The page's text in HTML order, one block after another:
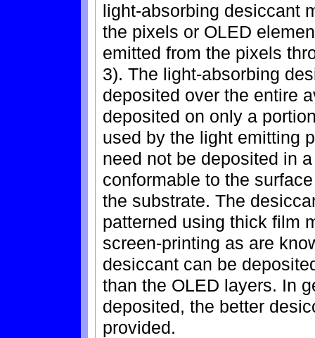
light-absorbing desiccant
the pixels or OLED
emitted from the pixels
3). The light-absorbing
deposited over the entire
deposited on only a
used by the light emitting
need not be deposited in
conformable to the
the substrate. The
patterned using thick film
screen-printing as are
desiccant can be
than the OLED layers. In
deposited, the better
provided.